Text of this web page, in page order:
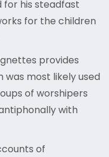
for his steadfast
for the children
provides
most likely used
of worshipers
with
of